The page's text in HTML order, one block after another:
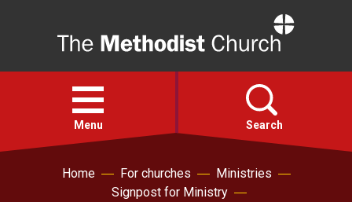
Open
menu
Menu Search
Home For churches
Ministries
Signpost for Ministry